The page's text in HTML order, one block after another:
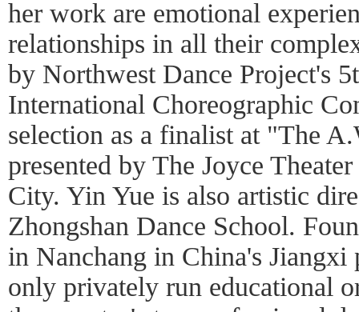
her work are emotional
relationships in all their
by Northwest Dance Project's
International Choreographic
selection as a finalist at "The
presented by The Joyce
City. Yin Yue is also artistic
Zhongshan Dance School.
in Nanchang in China's Jiangxi
only privately run educational